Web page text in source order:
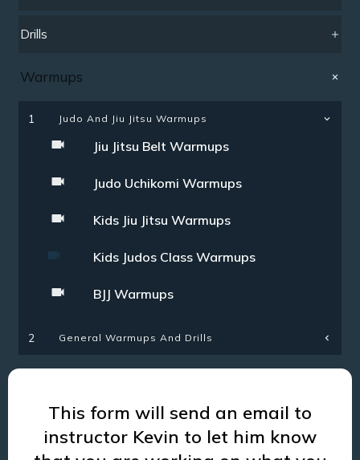
This form will send an email to
instructor Kevin to let him know
Drills
Warmups
1 Judo And Jiu Jitsu Warmups
Jiu Jitsu Belt Warmups
Judo Uchikomi Warmups
Kids Jiu Jitsu Warmups
Kids Judos Class Warmups
BJJ Warmups
2 General Warmups And Drills